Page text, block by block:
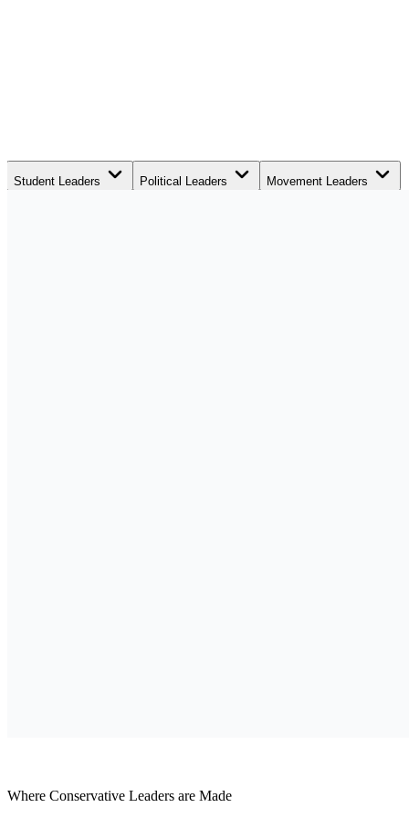
Student Leaders Political Leaders Movement Leaders
Where Conservative Leaders are Made